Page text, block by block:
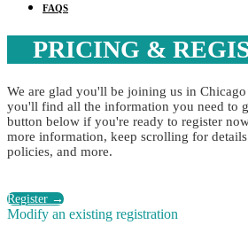
FAQS
PRICING &
We are glad you'll be joining us in
you'll find all the information you need to
button below if you're ready to register
more information, keep scrolling for
policies, and more.
Register →
Modify an existing registration